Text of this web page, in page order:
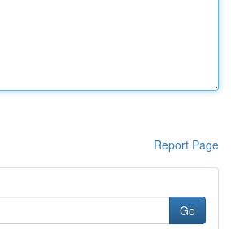
Report Page
Go